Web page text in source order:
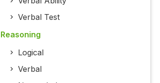
Verbal Test
Reasoning
Logical
Verbal